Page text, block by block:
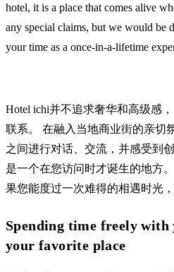
hotel, it is a place that comes alive
any special claims, but we would be
your time as a once-in-a-lifetime
Hotel ichi并不追求奢华和高级感
联系。 在融入当地商业街的亲切
之间进行对话、交流，并感受到
是一个在您访问时才诞生的地方
果您能度过一次难得的相遇时光
Spending time freely with
your favorite place